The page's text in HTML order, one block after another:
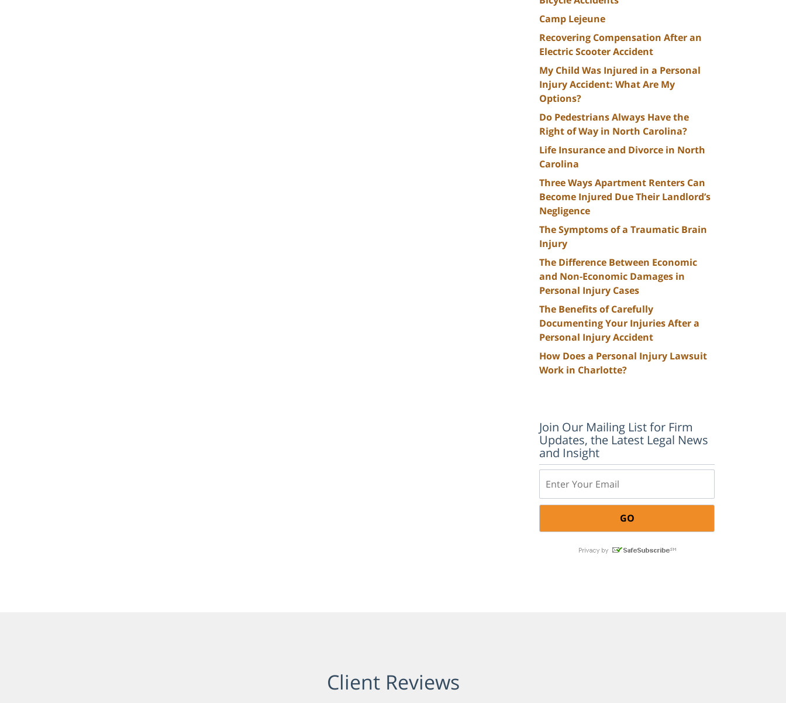
Camp Lejeune
Recovering Compensation After an
Electric Scooter Accident
My Child Was Injured in a Personal
Injury Accident: What Are My
Options?
Do Pedestrians Always Have the
Right of Way in North Carolina?
Life Insurance and Divorce in North
Carolina
Three Ways Apartment Renters Can
Become Injured Due Their Landlord’s
Negligence
The Symptoms of a Traumatic Brain
Injury
The Difference Between Economic
and Non-Economic Damages in
Personal Injury Cases
The Benefits of Carefully
Documenting Your Injuries After a
Personal Injury Accident
How Does a Personal Injury Lawsuit
Work in Charlotte?
Join Our Mailing List for Firm
Updates, the Latest Legal News
and Insight
Client Reviews